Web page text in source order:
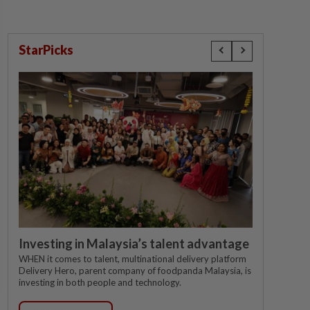
StarPicks
Investing in Malaysia’s talent advantage
WHEN it comes to talent, multinational delivery platform
Delivery Hero, parent company of foodpanda Malaysia, is
investing in both people and technology.